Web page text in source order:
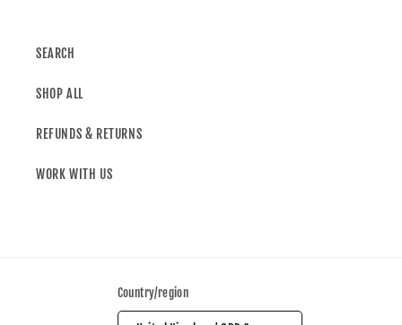
SEARCH
SHOP ALL
REFUNDS & RETURNS
WORK WITH US
Country/region